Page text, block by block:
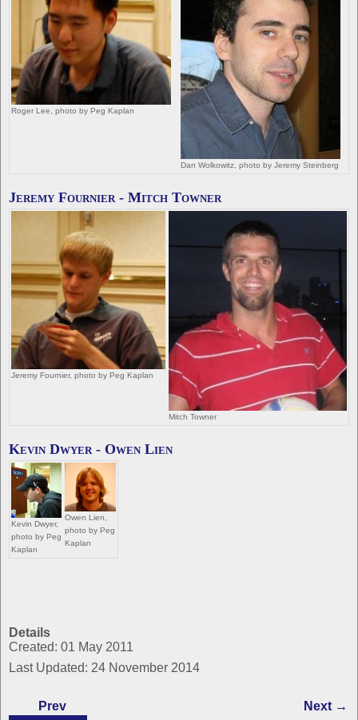
Roger Lee, photo by Peg Kaplan
Dan Wolkowitz, photo by Jeremy Steinberg
Jeremy Fournier - Mitch Towner
Jeremy Fournier, photo by Peg Kaplan
Mitch Towner
Kevin Dwyer - Owen Lien
Kevin Dwyer,
photo by Peg
Kaplan
Owen Lien,
photo by Peg
Kaplan
Details
Created: 01 May 2011
Last Updated: 24 November 2014
Prev Next →